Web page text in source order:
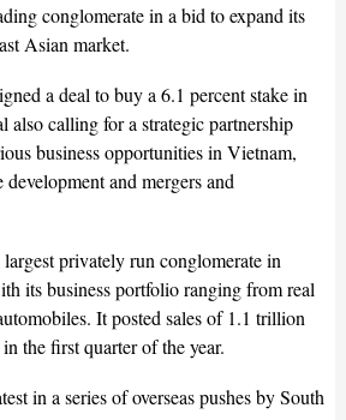
conglomerate in a bid to expand its
Asian market.
a deal to buy a 6.1 percent stake in
calling for a strategic partnership
business opportunities in Vietnam,
and mergers and
privately run conglomerate in
its business portfolio ranging from real
It posted sales of 1.1 trillion
the first quarter of the year.
in a series of overseas pushes by South